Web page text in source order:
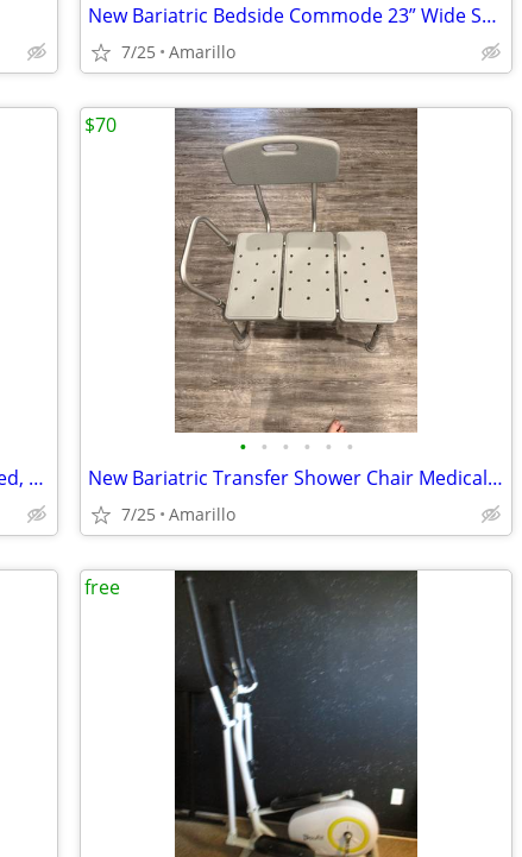
New Bariatric Bedside Commode 23” Wide Seat w/Liners & Absorbent Pads
7/25 Amarillo
Power Hoyer Lift Used Once, Sling Included, $350 obo
• • • • • •
New Bariatric Transfer Shower Chair Medical Grade $70 obo
7/25 Amarillo
$70
free